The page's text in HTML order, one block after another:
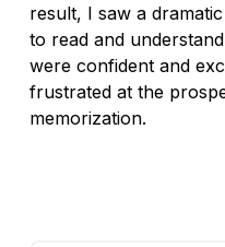
result, I saw a
to read and
were confidentand
frustrated at the
memorization.